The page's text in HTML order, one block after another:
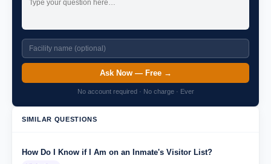
Ask Now — Free →
No account required · No charge · Ever
SIMILAR QUESTIONS
How Do I Know if I Am on an Inmate's Visitor List?